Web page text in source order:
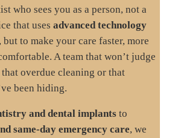
who sees you as a person, not a
that uses advanced technology
to make your care faster, more
A team that won’t judge
overdue cleaning or that
been hiding.
and dental implants to
same-day emergency care, we